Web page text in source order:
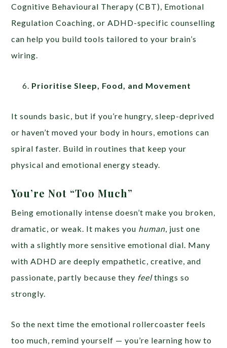
Cognitive Behavioural Therapy (CBT), Emotional
Regulation Coaching, or ADHD-specific counselling
can help you build tools tailored to your brain’s
wiring.
Prioritise Sleep, Food, and Movement
It sounds basic, but if you’re hungry, sleep-deprived
or haven’t moved your body in hours, emotions can
spiral faster. Build in routines that keep your
physical and emotional energy steady.
You’re Not “Too Much”
Being emotionally intense doesn’t make you broken,
dramatic, or weak. It makes you human , just one
with a slightly more sensitive emotional dial. Many
with ADHD are deeply empathetic, creative, and
passionate, partly because they feelthings so
strongly.
So the next time the emotional rollercoaster feels
too much, remind yourself — you’re learning how to